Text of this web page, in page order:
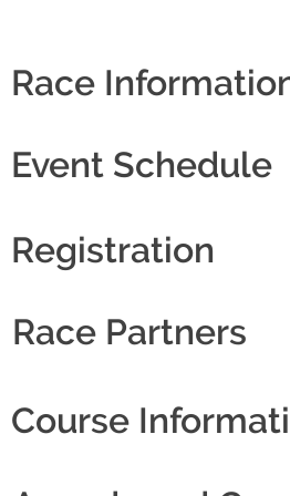
Race
Event Schedule
Registration
Race Partners
Course